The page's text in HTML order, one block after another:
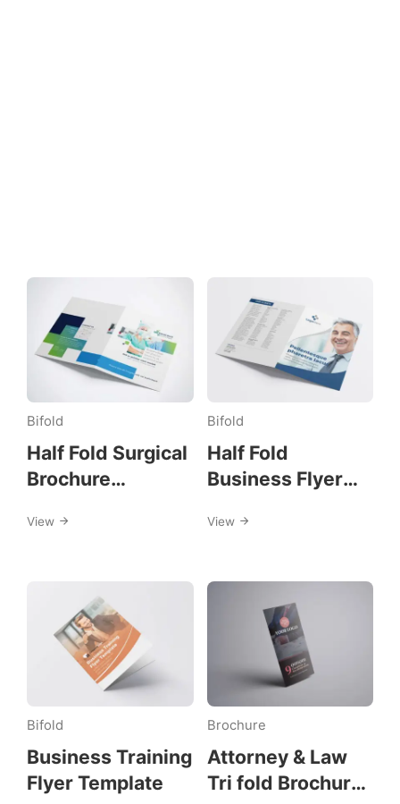
Download
Tag:
flyer
Bifold
Half Fold Surgical
Brochure
View
Bifold
Half Fold
Business Flyer
View
Bifold
Business Training
Flyer Template
Brochure
Attorney & Law
Tri fold Brochure